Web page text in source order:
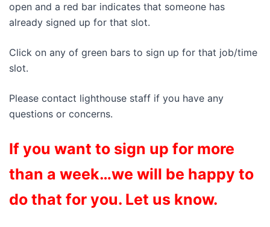
open and a red bar indicates that someone has
already signed up for that slot.
Click on any of green bars to sign up for that job/time
slot.
Please contact lighthouse staff if you have any
questions or concerns.
If you want to sign up for more
than a week…we will be happy to
do that for you. Let us know.